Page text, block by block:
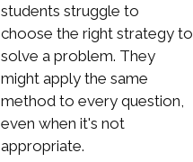
students struggle to
choose the right strategy to
solve a problem. They
might apply the same
method to every question,
even when it's not
appropriate.